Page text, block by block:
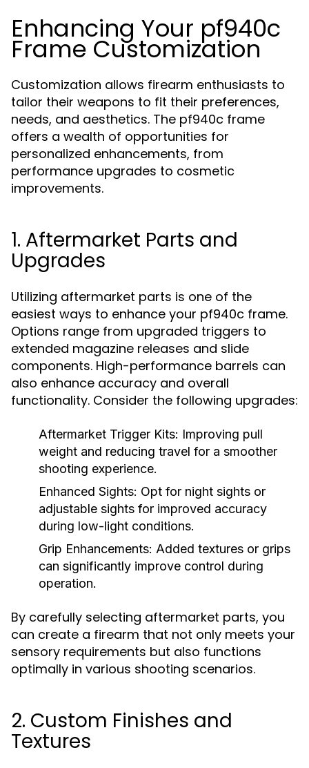
Enhancing Your pf940c
Frame Customization
Customization allows firearm enthusiasts to
tailor their weapons to fit their preferences,
needs, and aesthetics. The pf940c frame
offers a wealth of opportunities for
personalized enhancements, from
performance upgrades to cosmetic
improvements.
1. Aftermarket Parts and
Upgrades
Utilizing aftermarket parts is one of the
easiest ways to enhance your pf940c frame.
Options range from upgraded triggers to
extended magazine releases and slide
components. High-performance barrels can
also enhance accuracy and overall
functionality. Consider the following upgrades:
Aftermarket Trigger Kits: Improving pull
weight and reducing travel for a smoother
shooting experience.
Enhanced Sights: Opt for night sights or
adjustable sights for improved accuracy
during low-light conditions.
Grip Enhancements: Added textures or grips
can significantly improve control during
operation.
By carefully selecting aftermarket parts, you
can create a firearm that not only meets your
sensory requirements but also functions
optimally in various shooting scenarios.
2. Custom Finishes and
Textures